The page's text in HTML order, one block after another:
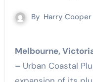
By Harry Cooper
Melbourne, Victoria, Australia, 20th Mar 2026
– Urban Coastal